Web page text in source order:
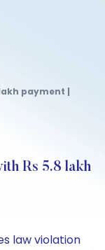
payment |
Rs 5.8 lakh
law violation